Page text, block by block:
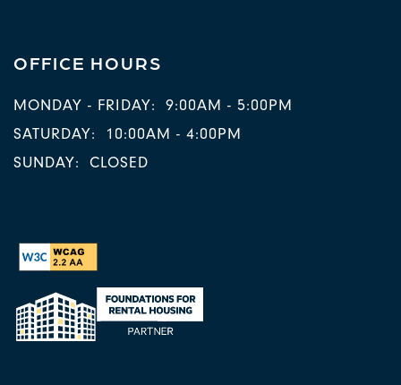
OFFICE HOURS
MONDAY - FRIDAY:
9:00AM - 5:00PM
SATURDAY:
10:00AM - 4:00PM
SUNDAY:
CLOSED